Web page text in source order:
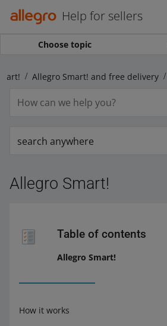
Help for sellers
Choose topic
Allegro Smart! and free delivery
search anywhere
Allegro Smart!
Table of contents
Allegro Smart!
How it works